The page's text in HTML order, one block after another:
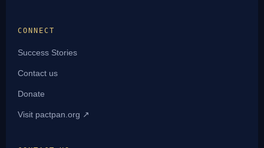
CONNECT
Success Stories
Contact us
Donate
Visit pactpan.org ↗